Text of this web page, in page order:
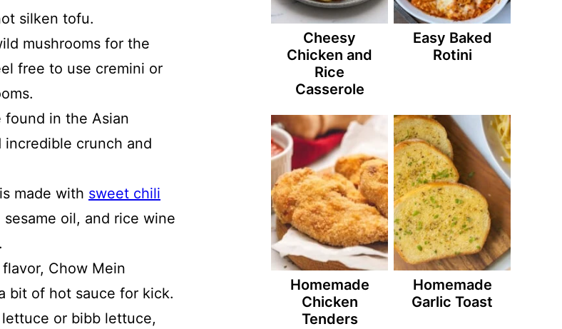
silken tofu.
mushrooms for the
free to use cremini or
found in the Asian
crunch and
made with sweet chili
oil, and rice wine
Chow Mein
bit of hot sauce for kick.
or bibb lettuce,
Cheesy
Chicken and
Rice
Casserole
Easy Baked
Rotini
Homemade
Chicken
Tenders
Homemade
Garlic Toast